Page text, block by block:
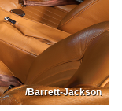
/Barrett-Jackson